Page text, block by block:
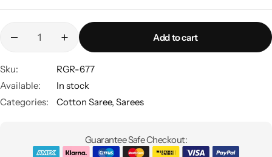
Add to cart
Sku:
RGR-677
Available:
In stock
Categories:
Cotton Saree, Sarees
Guarantee Safe Checkout: